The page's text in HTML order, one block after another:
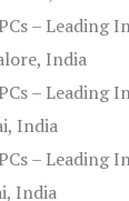
– Leading
India
– Leading
India
– Leading
India